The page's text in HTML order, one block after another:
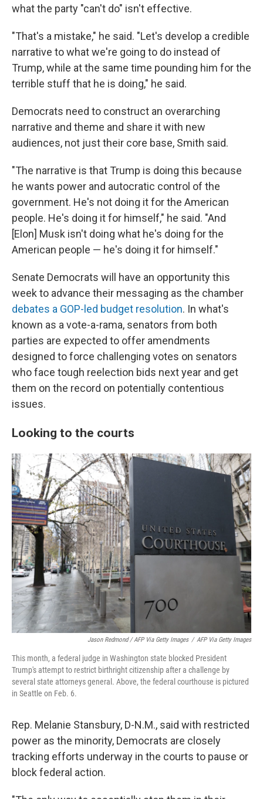
what the party "can't do" isn't effective.
"That's a mistake," he said. "Let's develop a credible
narrative to what we're going to do instead of
Trump, while at the same time pounding him for the
terrible stuff that he is doing," he said.
Democrats need to construct an overarching
narrative and theme and share it with new
audiences, not just their core base, Smith said.
"The narrative is that Trump is doing this because
he wants power and autocratic control of the
government. He's not doing it for the American
people. He's doing it for himself," he said. "And
[Elon] Musk isn't doing what he's doing for the
American people — he's doing it for himself."
Senate Democrats will have an opportunity this
week to advance their messaging as the chamber
debates a GOP-led budget resolution. In what's
known as a vote-a-rama, senators from both
parties are expected to offer amendments
designed to force challenging votes on senators
who face tough reelection bids next year and get
them on the record on potentially contentious
issues.
Looking to the courts
Jason Redmond / AFP Via Getty Images / AFP Via Getty Images
This month, a federal judge in Washington state blocked President
Trump's attempt to restrict birthright citizenship after a challenge by
several state attorneys general. Above, the federal courthouse is pictured
in Seattle on Feb. 6.
Rep. Melanie Stansbury, D-N.M., said with restricted
power as the minority, Democrats are closely
tracking efforts underway in the courts to pause or
block federal action.